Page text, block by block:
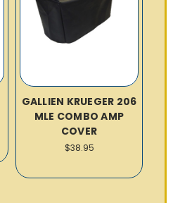
GALLIEN KRUEGER 206
MLE COMBO AMP
COVER
$38.95